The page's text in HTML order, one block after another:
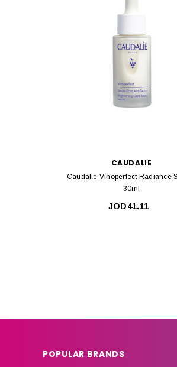
CAUDALIE
Caudalie Vinoperfect Radiance
30ml
JOD41.11
POPULAR BRANDS